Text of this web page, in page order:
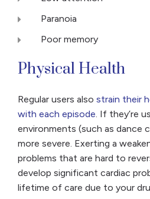
Paranoia
Poor memory
Physical Health
Regular users also strain their
with each episode. If they’re
environments (such as dance
more severe. Exerting a
problems that are hard to
develop significant cardiac
lifetime of care due to your